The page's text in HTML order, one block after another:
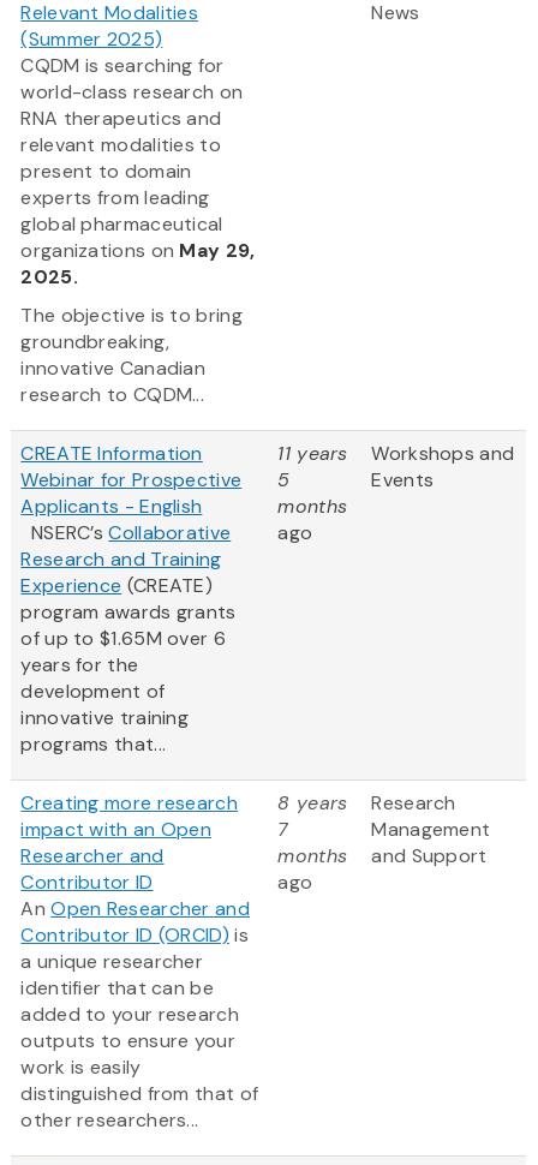
Relevant Modalities
(Summer 2025)
CQDM is searching for
world-class research on
RNA therapeutics and
relevant modalities to
present to domain
experts from leading
global pharmaceutical
organizations on May 29,
2025.
The objective is to bring
groundbreaking,
innovative Canadian
research to CQDM...
News
CREATE Information
Webinar for Prospective
Applicants - English
NSERC’sCollaborative
Research and Training
Experience (CREATE)
program awards grants
of up to $1.65M over 6
years for the
development of
innovative training
programs that...
11 years
5
months
ago
Workshops and
Events
Creating more research
impact with an Open
Researcher and
Contributor ID
AnOpen Researcher and
Contributor ID (ORCID) is
a unique researcher
identifier that can be
added to your research
outputs to ensure your
work is easily
distinguished from that of
other researchers...
8 years
7
months
ago
Research
Management
and Support